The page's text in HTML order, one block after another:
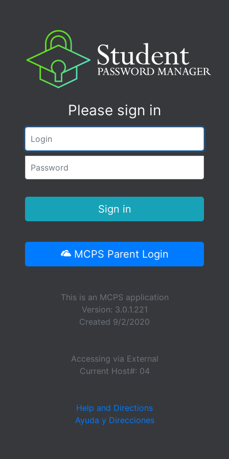
Please sign in
MCPS Parent Login
This is an MCPS application
Version: 3.0.1.221
Created 9/2/2020
Accessing via External
Current Host#: 04
Help and Directions
Ayuda y Direcciones